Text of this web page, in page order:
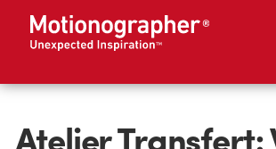
Atelier Transfert: